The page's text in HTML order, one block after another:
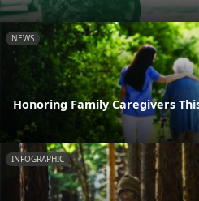
NEWS
Honoring Family Caregivers
INFOGRAPHIC